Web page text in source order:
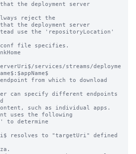
the deployment server
the deployment server
services/streams/deployme
from which to download
can specify different endpoints
uses the following
to determine
resolves to "targetUri" defined